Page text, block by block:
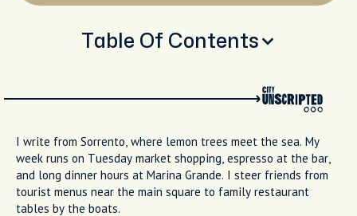
Table Of Contents
The Best Restaurants and Where Locals Actually Go
Overrated: What to Skip and How to Do It Better
Signature Leisure and Why Meals Matter Here
Practical Tips for Timing and Booking Your Sorrento
Meals
Frequently Asked Questions About What to Eat in
Sorrento